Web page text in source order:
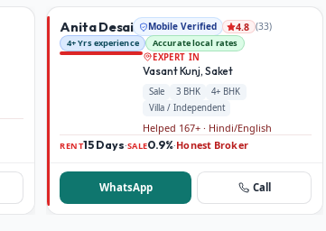
Anita Desai Mobile Verified 4.8 (33)
4+ Yrs experience
Accurate local rates
EXPERT IN
Vasant Kunj, Saket
Sale 3 BHK
4+ BHK
Villa / Independent
Helped 167+ · Hindi/English
RENT15 Days·SALE0.9%·Honest Broker
WhatsApp Call